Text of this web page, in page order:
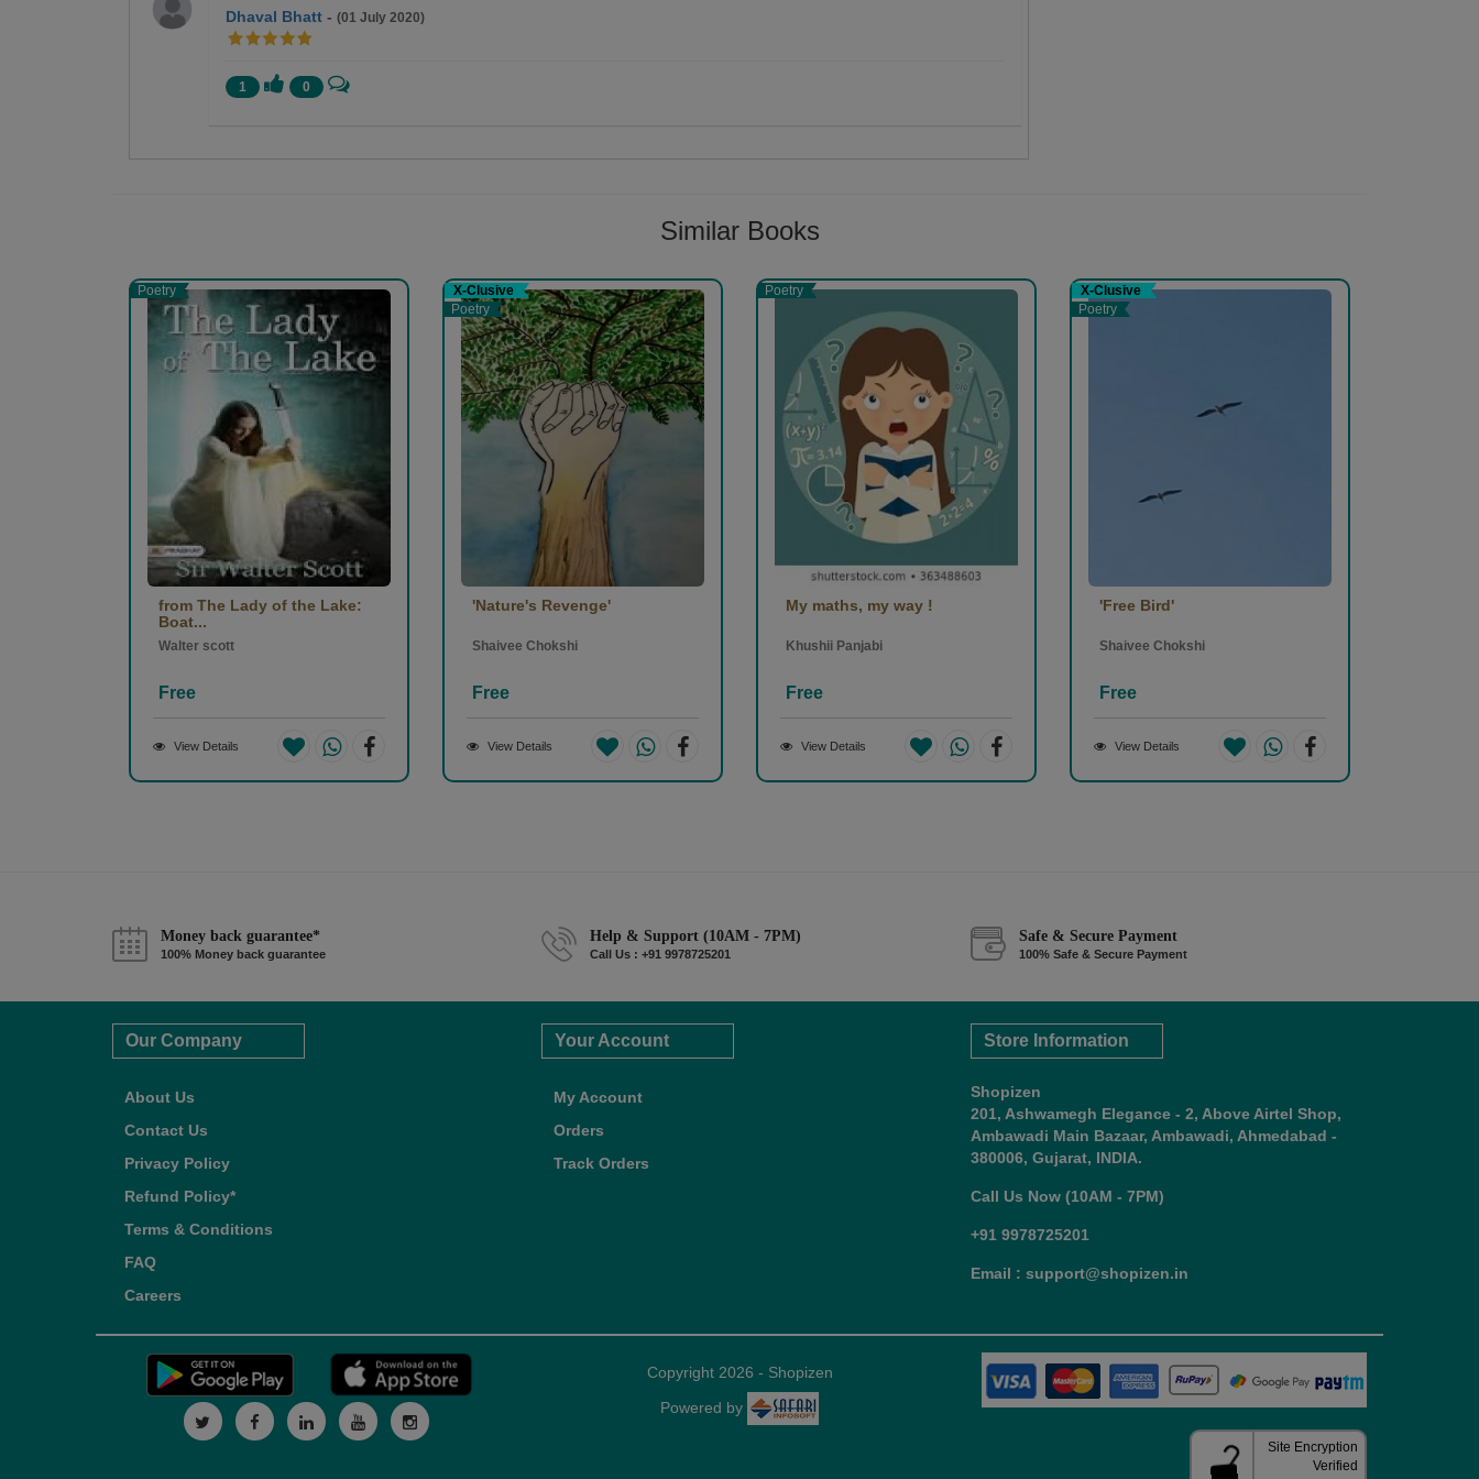
Dhaval Bhatt -(01 July 2020)
1 0
Similar Books
Poetry
from The Lady of the Lake:
Boat...
Walter scott
Free
View Details
X-Clusive
Poetry
'Nature's Revenge'
Shaivee Chokshi
Free
View Details
Poetry
My maths, my way !
Khushii Panjabi
Free
View Details
X-Clusive
Poetry
'Free Bird'
Shaivee Chokshi
Free
View Details
Money back guarantee*
100% Money back guarantee
Help & Support (10AM - 7PM)
Call Us : +91 9978725201
Safe & Secure Payment
100% Safe & Secure Payment
Our Company
About Us
Contact Us
Privacy Policy
Refund Policy*
Terms & Conditions
FAQ
Careers
Your Account
My Account
Orders
Track Orders
Store Information
Shopizen
201, Ashwamegh Elegance - 2, Above Airtel Shop,
Ambawadi Main Bazaar, Ambawadi, Ahmedabad -
380006, Gujarat, INDIA.
Call Us Now (10AM - 7PM)
+91 9978725201
Email : support@shopizen.in
Copyright 2026 - Shopizen
Powered by